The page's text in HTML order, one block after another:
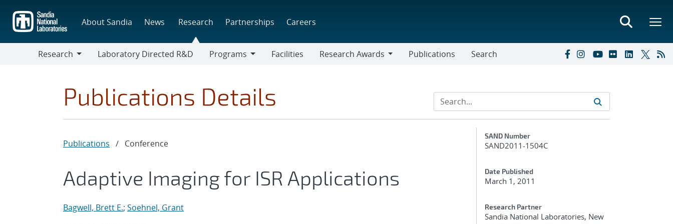
main
content
About Sandia News Research Partnerships Careers
Research
Laboratory Directed R&D
Programs
Facilities
Research Awards
Publications Search
Publications Details
Publications / Conference
Adaptive Imaging for ISR Applications
Bagwell, Brett E.; Soehnel, Grant
Additional Metadata
SAND Number
SAND2011-1504C
Date Published
March 1, 2011
Research Partner
Sandia National Laboratories, New